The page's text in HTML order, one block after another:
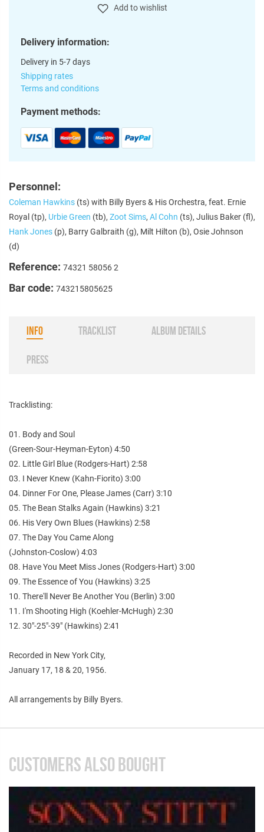
Add to wishlist
Delivery information:
Delivery in 5-7 days
Shipping rates
Terms and conditions
Payment methods:
Personnel:
Coleman Hawkins (ts) with Billy Byers & His Orchestra, feat. Ernie
Royal (tp), Urbie Green (tb), Zoot Sims, Al Cohn (ts), Julius Baker (fl),
Hank Jones (p), Barry Galbraith (g), Milt Hilton (b), Osie Johnson
(d)
Reference: 74321 58056 2
Bar code: 743215805625
INFO TRACKLIST ALBUM DETAILS
PRESS
Tracklisting:
01. Body and Soul
(Green-Sour-Heyman-Eyton) 4:50
02. Little Girl Blue (Rodgers-Hart) 2:58
03. I Never Knew (Kahn-Fiorito) 3:00
04. Dinner For One, Please James (Carr) 3:10
05. The Bean Stalks Again (Hawkins) 3:21
06. His Very Own Blues (Hawkins) 2:58
07. The Day You Came Along
(Johnston-Coslow) 4:03
08. Have You Meet Miss Jones (Rodgers-Hart) 3:00
09. The Essence of You (Hawkins) 3:25
10. There'll Never Be Another You (Berlin) 3:00
11. I'm Shooting High (Koehler-McHugh) 2:30
12. 30"-25"-39" (Hawkins) 2:41
Recorded in New York City,
January 17, 18 & 20, 1956.
All arrangements by Billy Byers.
CUSTOMERS ALSO BOUGHT